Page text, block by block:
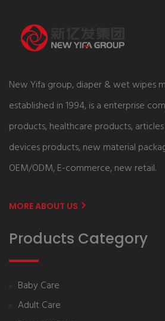
New Yifa group, diaper & wet wipes
established in 1994, is a enterprise
products, healthcare products,
devices products, new material
OEM/ODM, E-commerce, new retail.
MORE ABOUT US
Products Category
Baby Care
Adult Care